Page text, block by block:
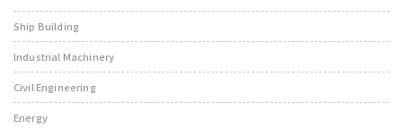
Ship Building
Industrial Machinery
Civil Engineering
Energy